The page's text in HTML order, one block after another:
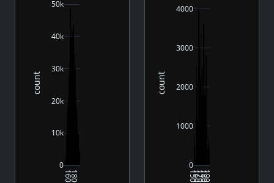
160180
0
10k
20k
30k
40k
50k
count
150
160
170
180
190
0
1000
2000
3000
4000
count